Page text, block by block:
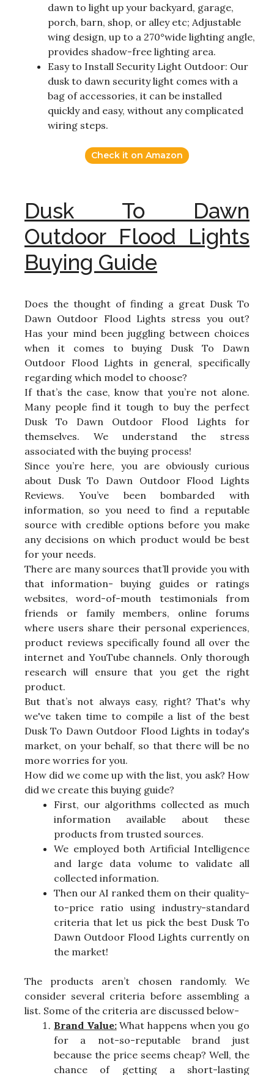
dawn to light up your backyard, garage,
porch, barn, shop, or alley etc; Adjustable
wing design, up to a 270°wide lighting angle,
provides shadow-free lighting area.
Easy to Install Security Light Outdoor: Our
dusk to dawn security light comes with a
bag of accessories, it can be installed
quickly and easy, without any complicated
wiring steps.
Check it on Amazon
Dusk To Dawn
Outdoor Flood Lights
Buying Guide
Does the thought of finding a great Dusk To
Dawn Outdoor Flood Lights stress you out?
Has your mind been juggling between choices
when it comes to buying Dusk To Dawn
Outdoor Flood Lights in general, specifically
regarding which model to choose?
If that’s the case, know that you’re not alone.
Many people find it tough to buy the perfect
Dusk To Dawn Outdoor Flood Lights for
themselves. We understand the stress
associated with the buying process!
Since you’re here, you are obviously curious
about Dusk To Dawn Outdoor Flood Lights
Reviews. You’ve been bombarded with
information, so you need to find a reputable
source with credible options before you make
any decisions on which product would be best
for your needs.
There are many sources that’ll provide you with
that information- buying guides or ratings
websites, word-of-mouth testimonials from
friends or family members, online forums
where users share their personal experiences,
product reviews specifically found all over the
internet and YouTube channels. Only thorough
research will ensure that you get the right
product.
But that’s not always easy, right? That's why
we've taken time to compile a list of the best
Dusk To Dawn Outdoor Flood Lights in today's
market, on your behalf, so that there will be no
more worries for you.
How did we come up with the list, you ask? How
did we create this buying guide?
First, our algorithms collected as much
information available about these
products from trusted sources.
We employed both Artificial Intelligence
and large data volume to validate all
collected information.
Then our AI ranked them on their quality-
to-price ratio using industry-standard
criteria that let us pick the best Dusk To
Dawn Outdoor Flood Lights currently on
the market!
The products aren’t chosen randomly. We
consider several criteria before assembling a
list. Some of the criteria are discussed below-
Brand Value:What happens when you go
for a not-so-reputable brand just
because the price seems cheap? Well, the
chance of getting a short-lasting